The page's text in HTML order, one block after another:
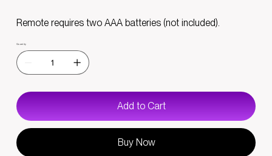
Remote requires two AAA batteries (not included).
Quantity
Add to Cart
Buy Now